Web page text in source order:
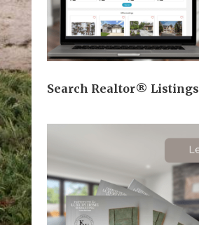
Search Realtor® Listings